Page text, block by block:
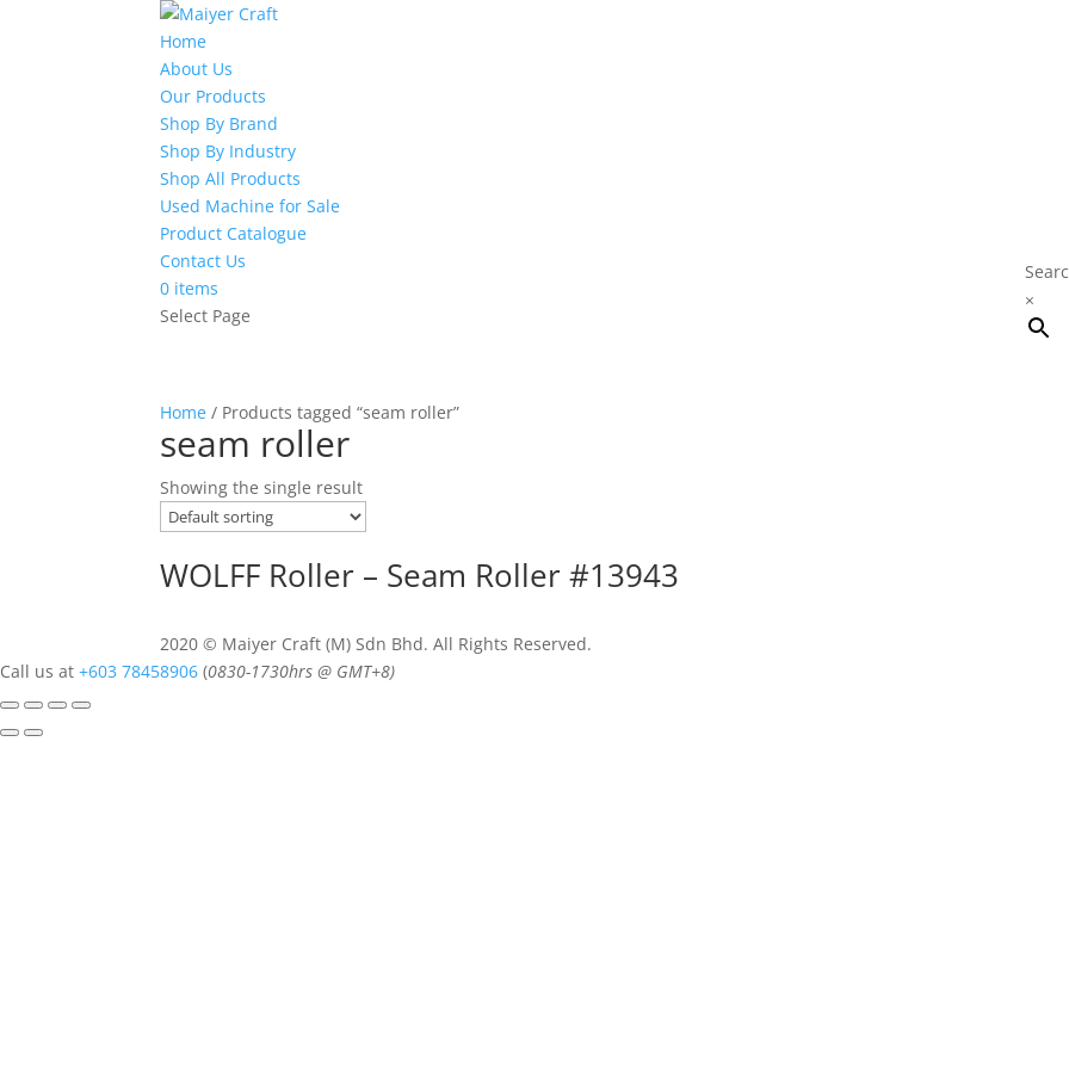
Home
About Us
Our Products
Shop By Brand
Shop By Industry
Shop All Products
Used Machine for Sale
Product Catalogue
Contact Us
0 items
Select Page
×
Home / Products tagged “seam roller”
seam roller
Showing the single result
WOLFF Roller – Seam Roller #13943
2020 © Maiyer Craft (M) Sdn Bhd. All Rights Reserved.
Call us at +603 78458906 (0830-1730hrs @ GMT+8)